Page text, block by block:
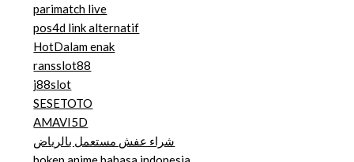
parimatch live
pos4d link alternatif
HotDalam enak
ransslot88
j88slot
SESETOTO
AMAVI5D
شراء عفش مستعمل بالرياض